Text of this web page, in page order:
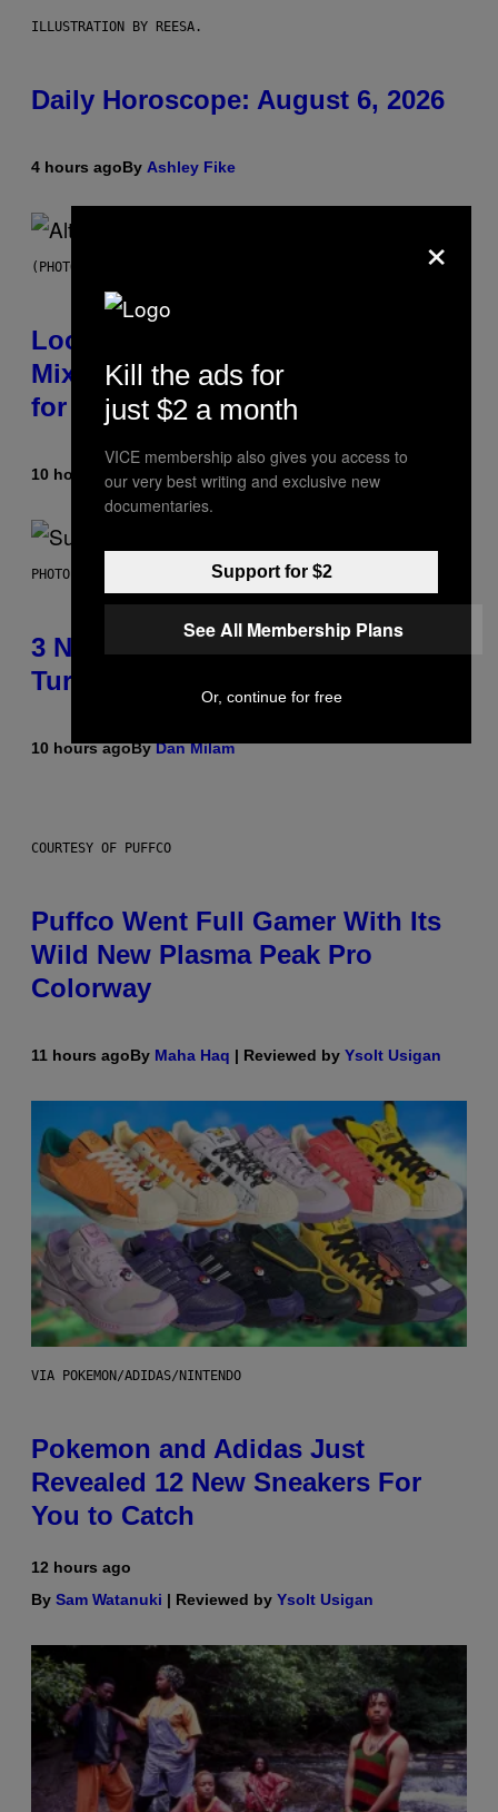
ILLUSTRATION BY REESA.
Daily Horoscope: August 6, 2026
4 hours agoBy Ashley Fike
(PHOTO BY MICK HUTSON/REDFERNS)
Looking For the Perfect Alt-Rock
Mixtape for Your Boo? I Made It
for You Already
10 hours ago Lauren Boisvert
PHOTO BY NIELS VAN IPEREN/GETTY IMAGES
3 No-Skip Britpop Albums
Turning 30 This Year
10 hours agoByDan Milam
COURTESY OF PUFFCO
Puffco Went Full Gamer With Its
Wild New Plasma Peak Pro
Colorway
11 hours agoBy Maha Haq | Reviewed by Ysolt Usigan
VIA POKEMON/ADIDAS/NINTENDO
Pokemon and Adidas Just
Revealed 12 New Sneakers For
You to Catch
12 hours ago
By Sam Watanuki | Reviewed by Ysolt Usigan
×
Kill the ads for
just $2 a month
VICE membership also gives you access to
our very best writing and exclusive new
documentaries.
Support for $2
See All Membership Plans
Or, continue for free